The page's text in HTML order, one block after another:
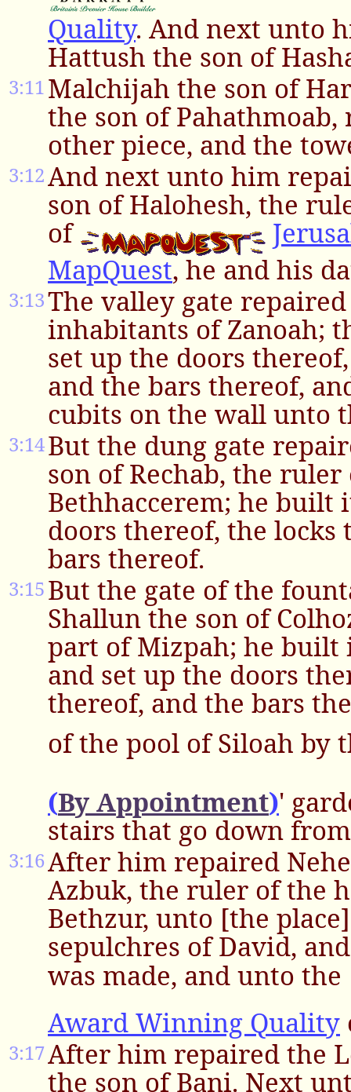
Quality. And next unto
Hattush the son of
3:11Malchijah the son of
the son of
other piece, and the
3:12And next unto him
son of Halohesh, the
of
MapQuest, he and his
3:13The valley gate
inhabitants of Zanoah;
set up the doors
and the bars thereof,
cubits on the wall unto
3:14But the dung gate
son of Rechab, the
Bethhaccerem; he built
doors thereof, the locks
bars thereof.
3:15But the gate of the
Shallun the son of
part of Mizpah; he built
and set up the doors
thereof, and the bars
of the pool of Siloah by
(By Appointment)'
stairs that go down
3:16After him repaired
Azbuk, the ruler of the
Bethzur, unto [the
sepulchres of David,
was made, and unto the
Award Winning Quality
3:17After him repaired the
the son of Bani. Next